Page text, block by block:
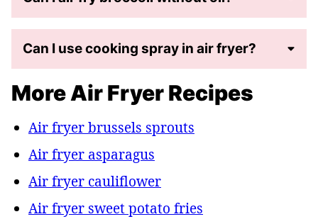
Can I use cooking spray in air fryer?
More Air Fryer Recipes
Air fryer brussels sprouts
Air fryer asparagus
Air fryer cauliflower
Air fryer sweet potato fries